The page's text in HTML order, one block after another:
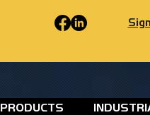
PRODUCTS